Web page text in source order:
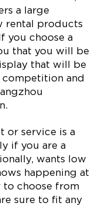
a large
rental products
you choose a
that you will be
that will be
and
or service is a
if you are a
wants low
happening at
to choose from
sure to fit any